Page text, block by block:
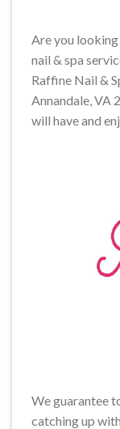
Are you
nail & spa
Raffine Nail &
Annandale, VA
will have and
We guarantee
catching up